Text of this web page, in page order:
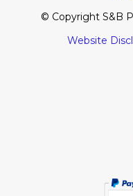
© Copyright S&B
Website